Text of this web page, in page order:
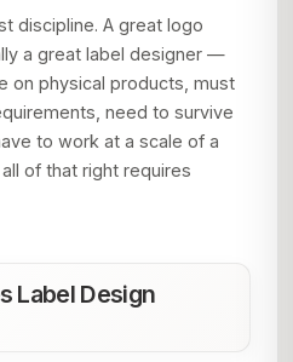
discipline. A great logo
a great label designer —
on physical products, must
need to survive
to work at a scale of a
of that right requires
Label Design